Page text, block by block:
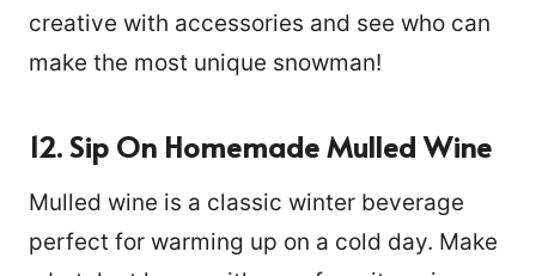
creative with accessories and see who can
make the most unique snowman!
12. Sip On Homemade Mulled Wine
Mulled wine is a classic winter beverage
perfect for warming up on a cold day. Make